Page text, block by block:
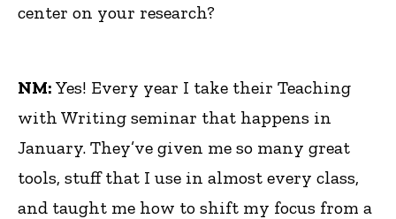
center on your research?
NM: Yes! Every year I take their Teaching
with Writing seminar that happens in
January. They’ve given me so many great
tools, stuff that I use in almost every class,
and taught me how to shift my focus from a